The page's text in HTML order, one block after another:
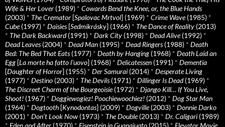
Wife & Her Lover (1989) * Cowards Bend the Knee, or, the Blue Hands
(2003) * The Cremator [Spalovac Mrtvol] (1969) * Crime Wave(1985) *
Cube(1997) * Daisies[Sedmikrásky] (1966) * The Dance of Reality (2013)
* The Dark Backward(1991) * Dark City (1998) * Dead Alive(1992) *
Dead Leaves(2004) * Dead Man (1995) * Dead Ringers(1988) * Death
Bed: The Bed That Eats(1977) * Death by Hanging (1968) * Death Laid an
Egg [La morte ha fatto l’uovo] (1968) * Delicatessen (1991) * Dementia
[Daughter of Horror] (1955) * Der Samurai (2014) * Desperate Living
(1977) * Destino (2003) * The Devils(1971) * Dillinger Is Dead(1969) *
The Discreet Charm of the Bourgeoisie(1972) * Django Kill… If You Live,
Shoot! (1967) * Doggiewogiez! Poochiewoochiez! (2012) * Dog Star Man
(1964) * Dogtooth [Kynodontas] (2009) * Dogville(2003) * Donnie Darko
(2001) * Don’t Look Now (1973) * The Double(2013) * Dr. Caligari (1989)